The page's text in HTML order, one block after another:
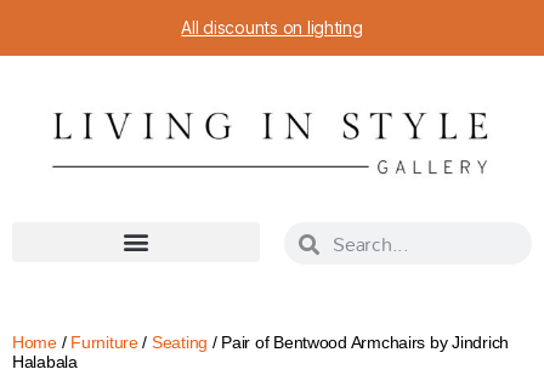
All discounts on lighting
Home/ Furniture/ Seating / Pair of Bentwood Armchairs by Jindrich
Halabala